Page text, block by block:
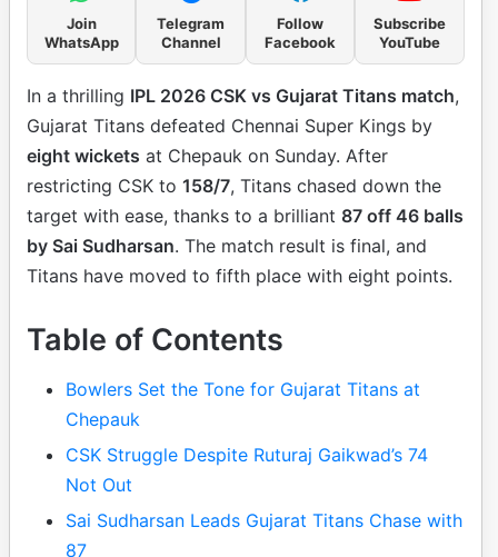
Join
WhatsApp
Telegram
Channel
Follow
Facebook
Subscribe
YouTube
In a thrilling IPL 2026 CSK vs Gujarat Titans match,
Gujarat Titans defeated Chennai Super Kings by
eight wickets at Chepauk on Sunday. After
restricting CSK to 158/7, Titans chased down the
target with ease, thanks to a brilliant 87 off 46 balls
by Sai Sudharsan. The match result is final, and
Titans have moved to fifth place with eight points.
Table of Contents
Bowlers Set the Tone for Gujarat Titans at
Chepauk
CSK Struggle Despite Ruturaj Gaikwad’s 74
Not Out
Sai Sudharsan Leads Gujarat Titans Chase with
87